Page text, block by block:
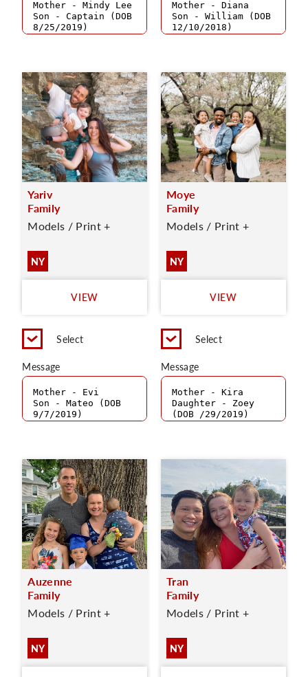
Yariv
Family
Models / Print +
NY
VIEW
Select
Message
Moye
Family
Models / Print +
NY
VIEW
Select
Message
Auzenne
Family
Models / Print +
NY
Tran
Family
Models / Print +
NY